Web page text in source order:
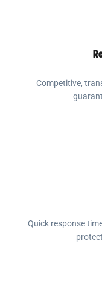
Competitive,
Quick response